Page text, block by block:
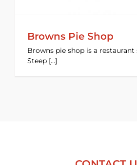
Browns Pie Shop
Browns pie shop is a
Steep [...]